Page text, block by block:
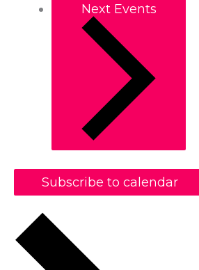
Next Events
Subscribe to calendar